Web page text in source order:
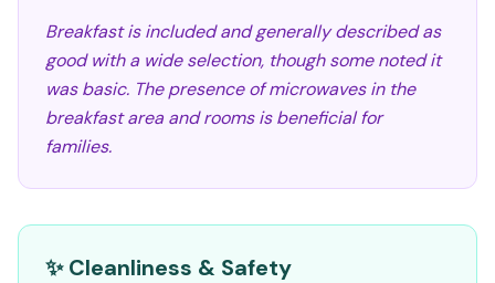
Breakfast is included and generally described as
good with a wide selection, though some noted it
was basic. The presence of microwaves in the
breakfast area and rooms is beneficial for
families.
✨ Cleanliness & Safety